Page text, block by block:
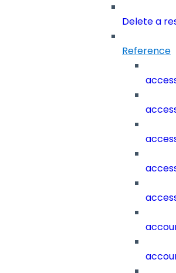
Delete a
Reference